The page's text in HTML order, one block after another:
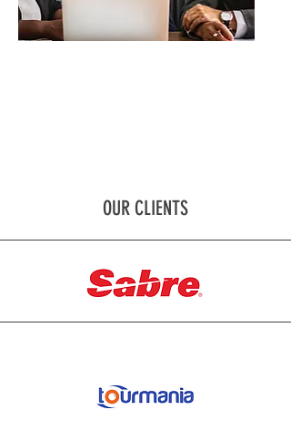
OUR CLIENTS